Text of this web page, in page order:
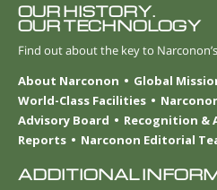
OUR HISTORY.
OUR TECHNOLOGY
Find out about the key to
About Narconon
Global
World-Class Facilities
Advisory Board
Recognition &
Reports
Narconon Editorial
ADDITIONAL